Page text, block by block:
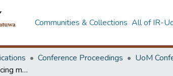
Communities & Collections All of IR-
Conference Proceedings UoM
FL-CycleGAN: enhancing mobile photography with federated learning-enabled CycleGAN